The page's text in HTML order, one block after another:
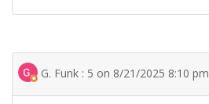
G. Funk : 5 on 8/21/2025 8:10 pm